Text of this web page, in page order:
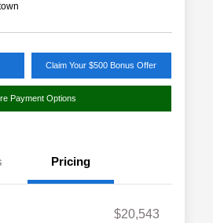
Claim Your $500 Bonus Offer
Payment Options
Pricing
$20,543